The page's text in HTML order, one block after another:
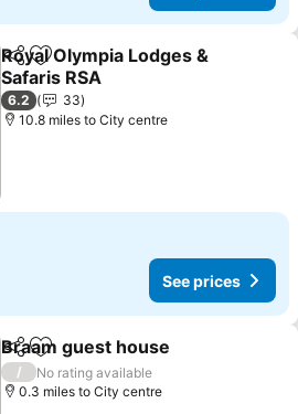
ShareAdd to favourites
Royal Olympia Lodges &
Safaris RSA
See prices
6.2
33
10.8 miles to City centre
See prices
ShareAdd to favourites
Braam guest house
/
No rating available
0.3 miles to City centre